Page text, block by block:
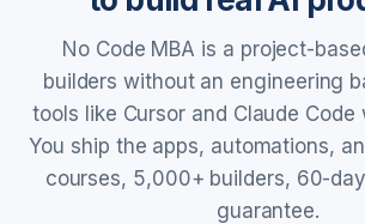
No Code MBA is a project-
builders without an engineering
tools like Cursor and Claude
You ship the apps, automations,
courses, 5,000+ builders, 60-
guarantee.